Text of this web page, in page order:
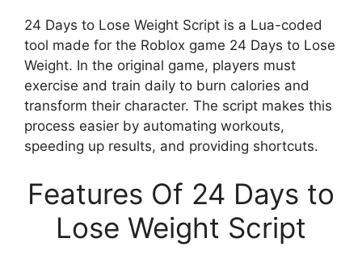
24 Days to Lose Weight Script is a Lua-coded
tool made for the Roblox game 24 Days to Lose
Weight. In the original game, players must
exercise and train daily to burn calories and
transform their character. The script makes this
process easier by automating workouts,
speeding up results, and providing shortcuts.
Features Of 24 Days to
Lose Weight Script